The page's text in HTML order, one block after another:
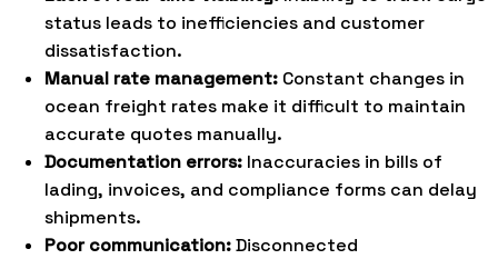
status leads to inefficiencies and customer
dissatisfaction.
Manual rate management: Constant changes in
ocean freight rates make it difficult to maintain
accurate quotes manually.
Documentation errors: Inaccuracies in bills of
lading, invoices, and compliance forms can delay
shipments.
Poor communication:Disconnected